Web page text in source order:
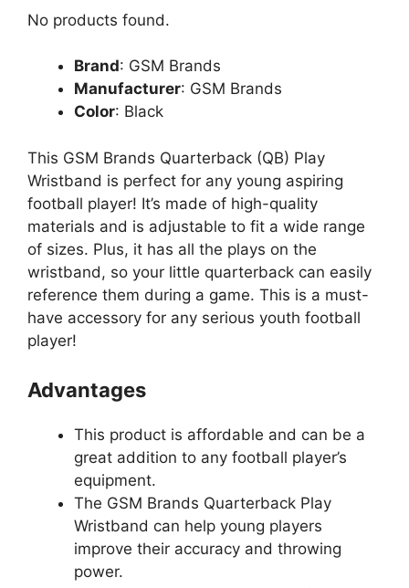
No products found.
Brand: GSM Brands
Manufacturer: GSM Brands
Color: Black
This GSM Brands Quarterback (QB) Play
Wristband is perfect for any young aspiring
football player! It’s made of high-quality
materials and is adjustable to fit a wide range
of sizes. Plus, it has all the plays on the
wristband, so your little quarterback can easily
reference them during a game. This is a must-
have accessory for any serious youth football
player!
Advantages
This product is affordable and can be a
great addition to any football player’s
equipment.
The GSM Brands Quarterback Play
Wristband can help young players
improve their accuracy and throwing
power.